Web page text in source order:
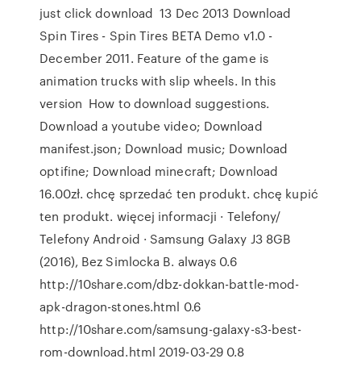
just click download 13 Dec 2013 Download
Spin Tires - Spin Tires BETA Demo v1.0 -
December 2011. Feature of the game is
animation trucks with slip wheels. In this
version How to download suggestions.
Download a youtube video; Download
manifest.json; Download music; Download
optifine; Download minecraft; Download
16.00zł. chcę sprzedać ten produkt. chcę kupić
ten produkt. więcej informacji · Telefony/
Telefony Android · Samsung Galaxy J3 8GB
(2016), Bez Simlocka B. always 0.6
http://10share.com/dbz-dokkan-battle-mod-
apk-dragon-stones.html 0.6
http://10share.com/samsung-galaxy-s3-best-
rom-download.html 2019-03-29 0.8